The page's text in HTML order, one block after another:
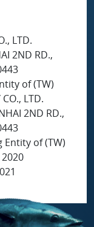
LTD.
2ND RD.,
of (TW)
CO., LTD.
2ND RD.,
Entity of (TW)